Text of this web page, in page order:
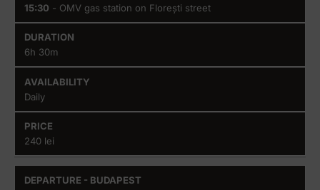
15:30 - OMV gas station on Florești street
6h 30m
Daily
240 lei